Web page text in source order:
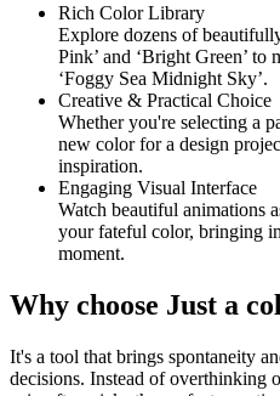
Rich Color Library
Explore dozens of
Pink’ and ‘Bright Green’
‘Foggy Sea Midnight Sky’.
Creative & Practical Choice
Whether you're selecting a
new color for a design
inspiration.
Engaging Visual Interface
Watch beautiful animations
your fateful color, bringing
moment.
Why choose Just a
It's a tool that brings spontaneity
decisions. Instead of overthinking